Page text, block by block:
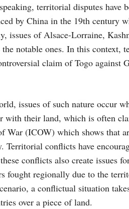
territorial disputes
by China in the 19th century
issues of Alsace-Lorraine,
notable ones. In this
claim of Togo
issues of such nature occur
with their land, which is often
War (ICOW) which shows that
Territorial conflicts have
conflicts also create
fought regionally due to the
a conflictual situation
over a piece of land.